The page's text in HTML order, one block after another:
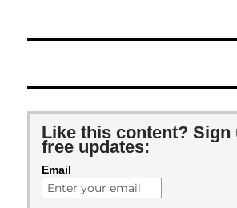
Like this content? Sign
free updates:
Email